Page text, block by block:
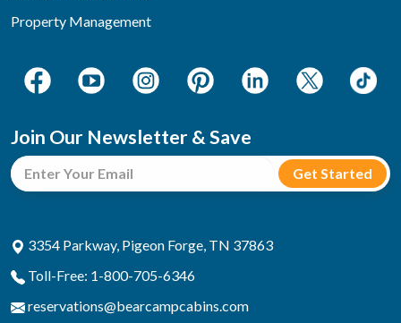
Property Management
Join Our Newsletter & Save
3354 Parkway, Pigeon Forge, TN 37863
Toll-Free: 1-800-705-6346
reservations@bearcampcabins.com